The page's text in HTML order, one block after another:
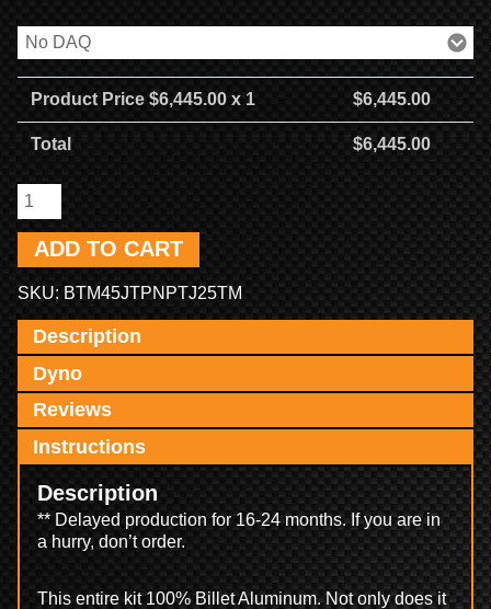
Product Price $6,445.00 x 1 $6,445.00
Total $6,445.00
ADD TO CART
SKU: BTM45JTPNPTJ25TM
Description
Dyno
Reviews
Instructions
Description
** Delayed production for 16-24 months. If you are in
a hurry, don’t order.
This entire kit 100% Billet Aluminum. Not only does it